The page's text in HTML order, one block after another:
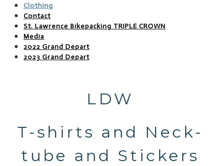
Clothing
Contact
St. Lawrence Bikepacking TRIPLE CROWN
Media
2022 Grand Depart
2023 Grand Depart
LDW
T-shirts and Neck-
tube and Stickers